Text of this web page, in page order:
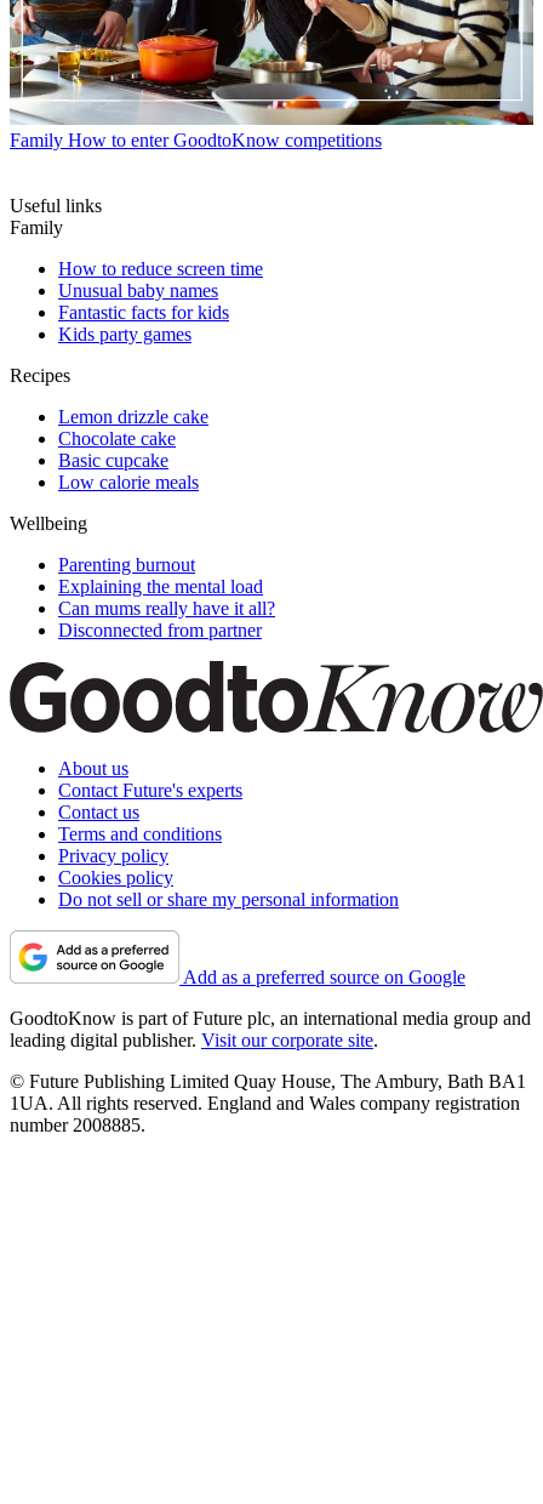
Family How to enter GoodtoKnow competitions
Useful links
Family
How to reduce screen time
Unusual baby names
Fantastic facts for kids
Kids party games
Recipes
Lemon drizzle cake
Chocolate cake
Basic cupcake
Low calorie meals
Wellbeing
Parenting burnout
Explaining the mental load
Can mums really have it all?
Disconnected from partner
About us
Contact Future's experts
Contact us
Terms and conditions
Privacy policy
Cookies policy
Do not sell or share my personal information
Add as a preferred source on Google
GoodtoKnow is part of Future plc, an international media group and
leading digital publisher. Visit our corporate site.
© Future Publishing Limited Quay House, The Ambury, Bath BA1
1UA. All rights reserved. England and Wales company registration
number 2008885.